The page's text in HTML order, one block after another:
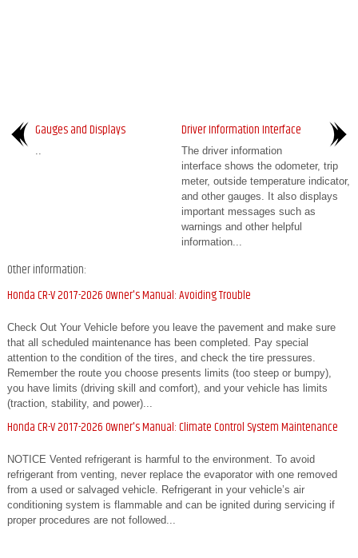
Gauges and Displays Driver Information Interface
The driver information
interface shows the odometer, trip
meter, outside temperature indicator,
and other gauges. It also displays
important messages such as
warnings and other helpful
information...
Other information:
Honda CR-V 2017-2026 Owner's Manual: Avoiding Trouble
Check Out Your Vehicle before you leave the pavement and make sure
that all scheduled maintenance has been completed. Pay special
attention to the condition of the tires, and check the tire pressures.
Remember the route you choose presents limits (too steep or bumpy),
you have limits (driving skill and comfort), and your vehicle has limits
(traction, stability, and power)...
Honda CR-V 2017-2026 Owner's Manual: Climate Control System Maintenance
NOTICE Vented refrigerant is harmful to the environment. To avoid
refrigerant from venting, never replace the evaporator with one removed
from a used or salvaged vehicle. Refrigerant in your vehicle’s air
conditioning system is flammable and can be ignited during servicing if
proper procedures are not followed...